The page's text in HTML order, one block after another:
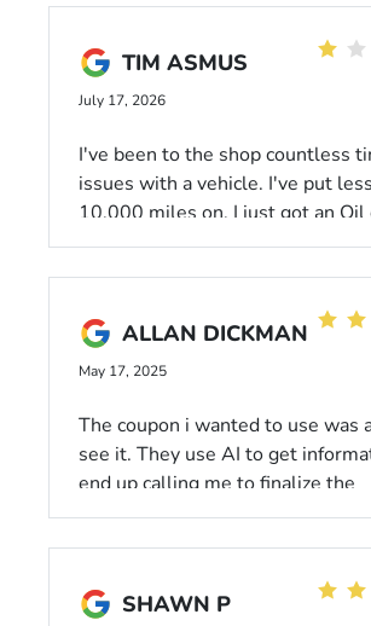
performed, feet protection
service.
TIM ASMUS
July 17, 2026
I've been to the shop countless
issues with a vehicle. I've put
10,000 miles on. I just got an Oil
and they tell me I have"A nasty
transmission leak" and "Multiple
whole town is gonna hear about it
ALLAN DICKMAN
May 17, 2025
The coupon i wanted to use was
see it. They use AI to get
end up calling me to finalize the
appointment. What a joke and
time. The person i had contact
impersonal atmosphere.
SHAWN P